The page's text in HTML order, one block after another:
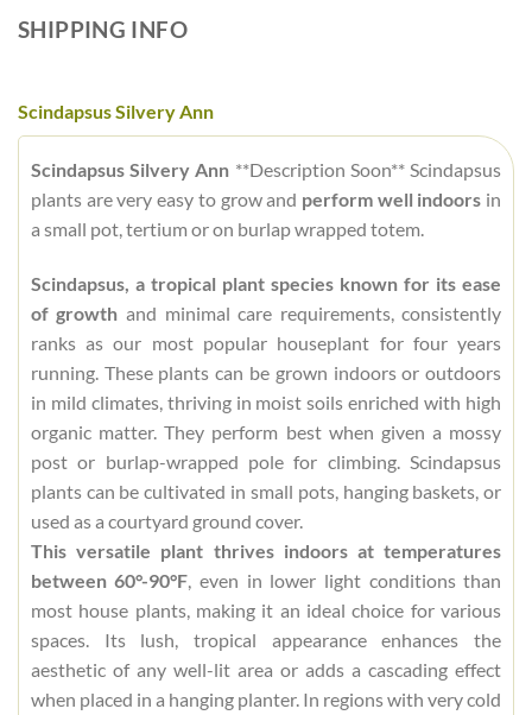
SHIPPING INFO
Scindapsus Silvery Ann
Scindapsus Silvery Ann **Description Soon** Scindapsus
plants are very easy to grow and perform well indoors in
a small pot, tertium or on burlap wrapped totem.
Scindapsus, a tropical plant species known for its ease
of growth and minimal care requirements, consistently
ranks as our most popular houseplant for four years
running. These plants can be grown indoors or outdoors
in mild climates, thriving in moist soils enriched with high
organic matter. They perform best when given a mossy
post or burlap-wrapped pole for climbing. Scindapsus
plants can be cultivated in small pots, hanging baskets, or
used as a courtyard ground cover.
This versatile plant thrives indoors at temperatures
between 60°-90°F, even in lower light conditions than
most house plants, making it an ideal choice for various
spaces. Its lush, tropical appearance enhances the
aesthetic of any well-lit area or adds a cascading effect
when placed in a hanging planter. In regions with very cold